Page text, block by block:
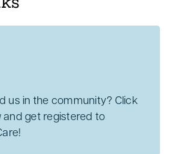
us in the community? Click
and get registered to